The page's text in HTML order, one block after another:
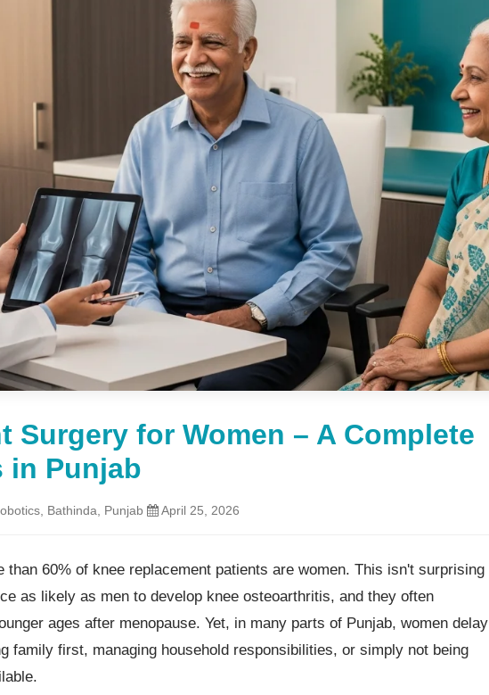
Surgery for Women – A Complete
in Punjab
Bathinda, Punjab April 25, 2026
than 60% of knee replacement patients are women. This isn't surprising
as likely as men to develop knee osteoarthritis, and they often
ages after menopause. Yet, in many parts of Punjab, women delay
first, managing household responsibilities, or simply not being